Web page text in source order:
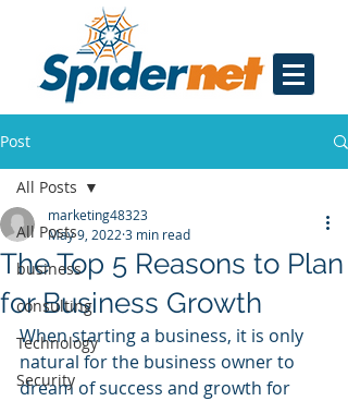
Post
All Posts
business
consulting
Technology
Security
All Posts
The Top 5 Reasons to Plan
for Business Growth
marketing48323
May 9, 2022 3 min read
When starting a business, it is only
natural for the business owner to
dream of success and growth for